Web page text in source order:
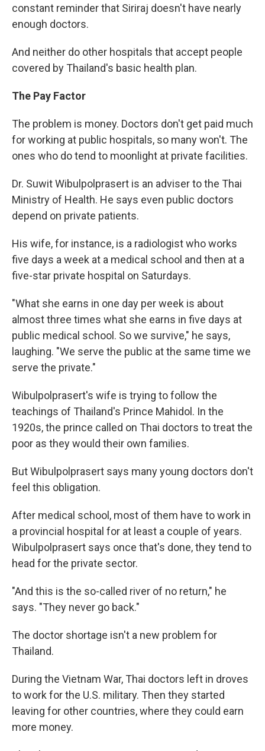
constant reminder that Siriraj doesn't have nearly
enough doctors.
And neither do other hospitals that accept people
covered by Thailand's basic health plan.
The Pay Factor
The problem is money. Doctors don't get paid much
for working at public hospitals, so many won't. The
ones who do tend to moonlight at private facilities.
Dr. Suwit Wibulpolprasert is an adviser to the Thai
Ministry of Health. He says even public doctors
depend on private patients.
His wife, for instance, is a radiologist who works
five days a week at a medical school and then at a
five-star private hospital on Saturdays.
"What she earns in one day per week is about
almost three times what she earns in five days at
public medical school. So we survive," he says,
laughing. "We serve the public at the same time we
serve the private."
Wibulpolprasert's wife is trying to follow the
teachings of Thailand's Prince Mahidol. In the
1920s, the prince called on Thai doctors to treat the
poor as they would their own families.
But Wibulpolprasert says many young doctors don't
feel this obligation.
After medical school, most of them have to work in
a provincial hospital for at least a couple of years.
Wibulpolprasert says once that's done, they tend to
head for the private sector.
"And this is the so-called river of no return," he
says. "They never go back."
The doctor shortage isn't a new problem for
Thailand.
During the Vietnam War, Thai doctors left in droves
to work for the U.S. military. Then they started
leaving for other countries, where they could earn
more money.